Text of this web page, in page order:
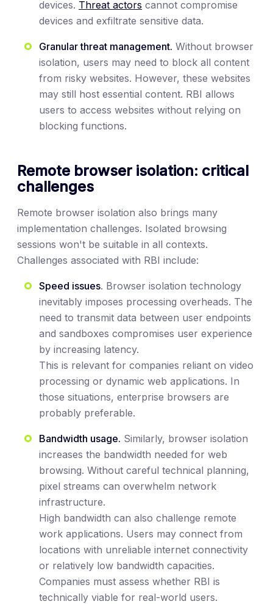
devices. Threat actors cannot compromise
devices and exfiltrate sensitive data.
Granular threat management. Without browser
isolation, users may need to block all content
from risky websites. However, these websites
may still host essential content. RBI allows
users to access websites without relying on
blocking functions.
Remote browser isolation: critical
challenges
Remote browser isolation also brings many
implementation challenges. Isolated browsing
sessions won't be suitable in all contexts.
Challenges associated with RBI include:
Speed issues. Browser isolation technology
inevitably imposes processing overheads. The
need to transmit data between user endpoints
and sandboxes compromises user experience
by increasing latency.
This is relevant for companies reliant on video
processing or dynamic web applications. In
those situations, enterprise browsers are
probably preferable.
Bandwidth usage. Similarly, browser isolation
increases the bandwidth needed for web
browsing. Without careful technical planning,
pixel streams can overwhelm network
infrastructure.
High bandwidth can also challenge remote
work applications. Users may connect from
locations with unreliable internet connectivity
or relatively low bandwidth capacities.
Companies must assess whether RBI is
technically viable for real-world users.